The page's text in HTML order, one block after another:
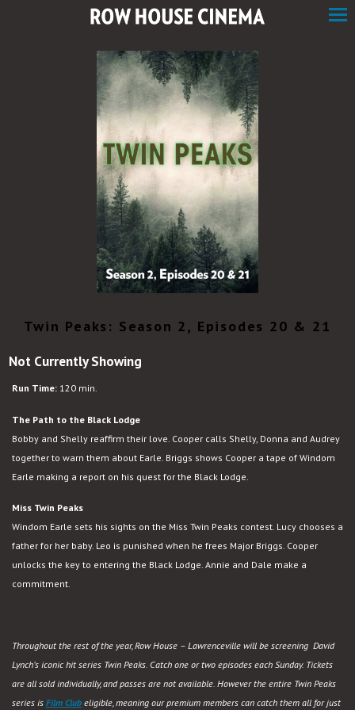
Twin Peaks: Season 2, Episodes 20 & 21
Not Currently Showing
Run Time: 120 min.
The Path to the Black Lodge
Bobby and Shelly reaffirm their love. Cooper calls Shelly, Donna and Audrey
together to warn them about Earle. Briggs shows Cooper a tape of Windom
Earle making a report on his quest for the Black Lodge.
Miss Twin Peaks
Windom Earle sets his sights on the Miss Twin Peaks contest. Lucy chooses a
father for her baby. Leo is punished when he frees Major Briggs. Cooper
unlocks the key to entering the Black Lodge. Annie and Dale make a
commitment.
Throughout the rest of the year, Row House – Lawrenceville will be screening David
Lynch’s iconic hit series Twin Peaks. Catch one or two episodes each Sunday. Tickets
are all sold individually, and passes are not available. However the entire Twin Peaks
series is Film Club eligible, meaning our premium members can catch them all for just